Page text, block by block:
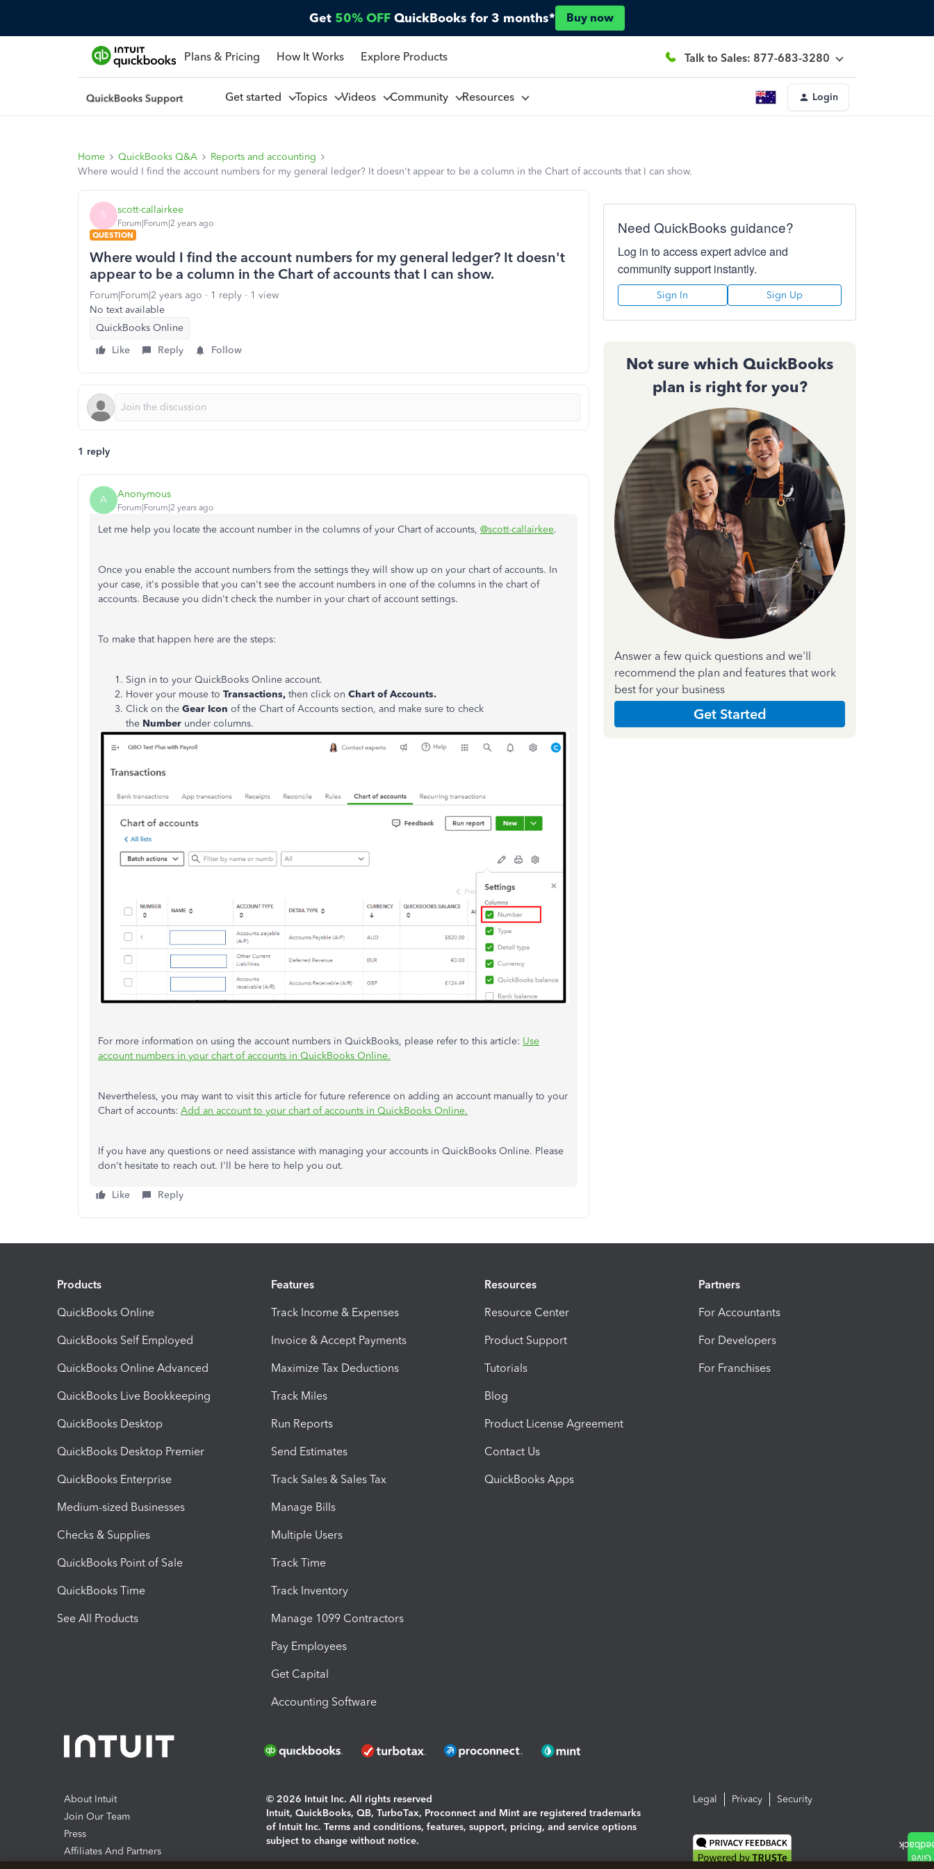
Get 50% OFF QuickBooks for 3 months* Buy now
Plans & Pricing How It Works Explore Products Talk to Sales: 877-683-3280
Get started Topics Videos Community Resources Login
Home QuickBooks Q&A
Reports and accounting
Where would I find the account numbers for my general ledger? It doesn't appear to be a column in the Chart of accounts that I can show.
S scott-callairkee
Forum|Forum|2 years ago
QUESTION
Where would I find the account numbers for my general ledger? It doesn't
appear to be a column in the Chart of accounts that I can show.
Forum|Forum|2 years ago 1 reply
1 view
No text available
QuickBooks Online
Like
Reply Follow
1 reply
A Anonymous
Forum|Forum|2 years ago
Let me help you locate the account number in the columns of your Chart of accounts, @scott-callairkee.
Once you enable the account numbers from the settings they will show up on your chart of accounts. In
your case, it's possible that you can't see the account numbers in one of the columns in the chart of
accounts. Because you didn't check the number in your chart of account settings.
To make that happen here are the steps:
Sign in to your QuickBooks Online account.
Hover your mouse to Transactions, then click on Chart of Accounts.
Click on the Gear Icon of the Chart of Accounts section, and make sure to check
the Number under columns.
For more information on using the account numbers in QuickBooks, please refer to this article: Use
account numbers in your chart of accounts in QuickBooks Online.
Nevertheless, you may want to visit this article for future reference on adding an account manually to your
Chart of accounts: Add an account to your chart of accounts in QuickBooks Online.
If you have any questions or need assistance with managing your accounts in QuickBooks Online. Please
don't hesitate to reach out. I'll be here to help you out.
Like Reply
Need QuickBooks guidance?
Log in to access expert advice and
community support instantly.
Sign In Sign Up
Not sure which QuickBooks
plan is right for you?
Answer a few quick questions and we'll
recommend the plan and features that work
best for your business
Get Started
Products
QuickBooks Online
QuickBooks Self Employed
QuickBooks Online Advanced
QuickBooks Live Bookkeeping
QuickBooks Desktop
QuickBooks Desktop Premier
QuickBooks Enterprise
Medium-sized Businesses
Checks & Supplies
QuickBooks Point of Sale
QuickBooks Time
See All Products
Features
Track Income & Expenses
Invoice & Accept Payments
Maximize Tax Deductions
Track Miles
Run Reports
Send Estimates
Track Sales & Sales Tax
Manage Bills
Multiple Users
Track Time
Track Inventory
Manage 1099 Contractors
Pay Employees
Get Capital
Accounting Software
Resources
Resource Center
Product Support
Tutorials
Blog
Product License Agreement
Contact Us
QuickBooks Apps
Partners
For Accountants
For Developers
For Franchises
About Intuit
Join Our Team
Press
Affiliates And Partners
© 2026 Intuit Inc. All rights reserved
Intuit, QuickBooks, QB, TurboTax, Proconnect and Mint are registered trademarks
of Intuit Inc. Terms and conditions, features, support, pricing, and service options
subject to change without notice.
Legal Privacy Security